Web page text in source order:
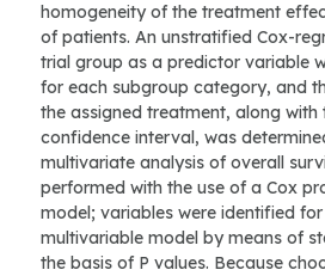
homogeneity of the treatment
of patients. An unstratified Cox-
trial group as a predictor variable
for each subgroup category, and
the assigned treatment, along with
confidence interval, was
multivariate analysis of overall
performed with the use of a Cox
model; variables were identified for
multivariable model by means of
the basis of P values. Because